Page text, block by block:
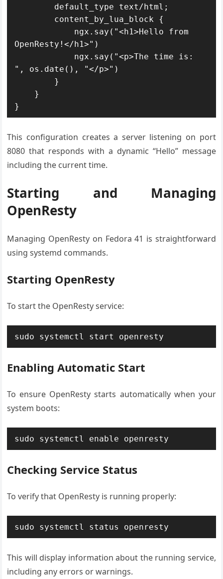
OpenResty!</h1>")
", os.date(), "</p>")
}
This configuration creates a server listening on port
8080 that responds with a dynamic “Hello” message
including the current time.
Starting and Managing
OpenResty
Managing OpenResty on Fedora 41 is straightforward
using systemd commands.
Starting OpenResty
To start the OpenResty service:
sudo systemctl start openresty
Enabling Automatic Start
To ensure OpenResty starts automatically when your
system boots:
sudo systemctl enable openresty
Checking Service Status
To verify that OpenResty is running properly:
sudo systemctl status openresty
This will display information about the running service,
including any errors or warnings.